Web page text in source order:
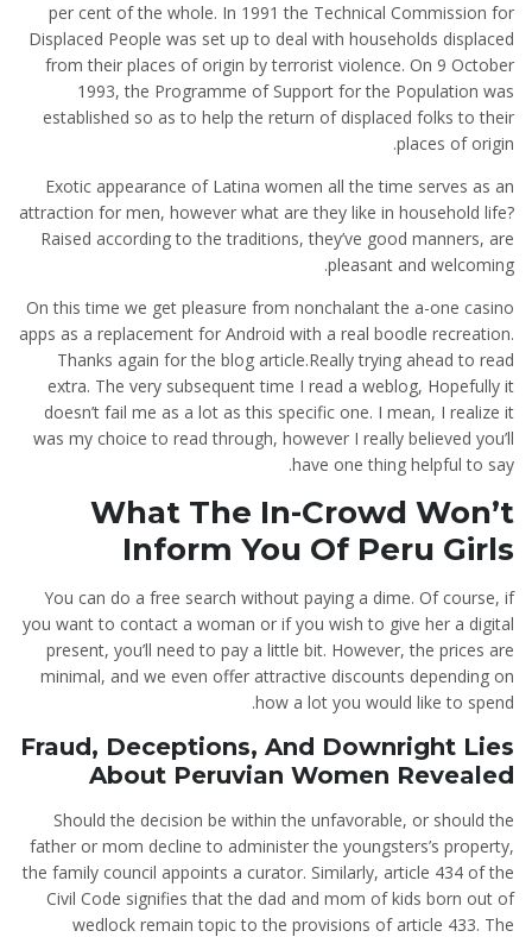
per cent of the whole. In 1991 the Technical Commission for
Displaced People was set up to deal with households displaced
from their places of origin by terrorist violence. On 9 October
1993, the Programme of Support for the Population was
established so as to help the return of displaced folks to their
places of origin.
Exotic appearance of Latina women all the time serves as an
attraction for men, however what are they like in household life?
Raised according to the traditions, they’ve good manners, are
pleasant and welcoming.
On this time we get pleasure from nonchalant the a-one casino
apps as a replacement for Android with a real boodle recreation.
Thanks again for the blog article.Really trying ahead to read
extra. The very subsequent time I read a weblog, Hopefully it
doesn’t fail me as a lot as this specific one. I mean, I realize it
was my choice to read through, however I really believed you’ll
have one thing helpful to say.
What The In-Crowd Won’t
Inform You Of Peru Girls
You can do a free search without paying a dime. Of course, if
you want to contact a woman or if you wish to give her a digital
present, you’ll need to pay a little bit. However, the prices are
minimal, and we even offer attractive discounts depending on
how a lot you would like to spend.
Fraud, Deceptions, And Downright Lies
About Peruvian Women Revealed
Should the decision be within the unfavorable, or should the
father or mom decline to administer the youngsters’s property,
the family council appoints a curator. Similarly, article 434 of the
Civil Code signifies that the dad and mom of kids born out of
wedlock remain topic to the provisions of article 433. The